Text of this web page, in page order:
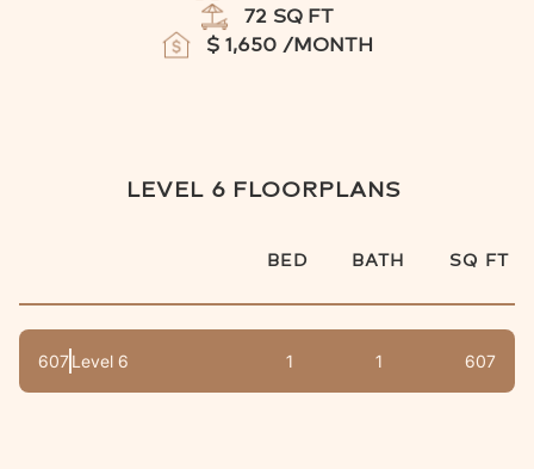
72 SQ FT
$ 1,650 /MONTH
LEVEL 6 FLOORPLANS
BED BATH SQ FT
607Level 6 1 1 607